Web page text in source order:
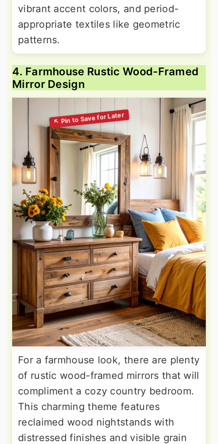
vibrant accent colors, and period-
appropriate textiles like geometric
patterns.
4. Farmhouse Rustic Wood-Framed
Mirror Design
For a farmhouse look, there are plenty
of rustic wood-framed mirrors that will
compliment a cozy country bedroom.
This charming theme features
reclaimed wood nightstands with
distressed finishes and visible grain